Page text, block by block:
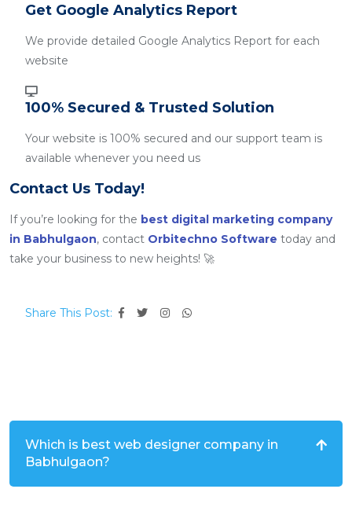
Get Google Analytics Report
We provide detailed Google Analytics Report for each
website
100% Secured & Trusted Solution
Your website is 100% secured and our support team is
available whenever you need us
Contact Us Today!
If you’re looking for the best digital marketing company
in Babhulgaon, contact Orbitechno Software today and
take your business to new heights! 🚀
Share This Post:
Which is best web designer company in
Babhulgaon?